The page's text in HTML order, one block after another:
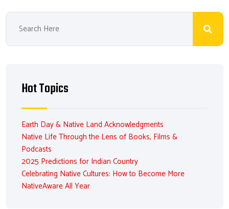
Hot Topics
Earth Day & Native Land Acknowledgments
Native Life Through the Lens of Books, Films &
Podcasts
2025 Predictions for Indian Country
Celebrating Native Cultures: How to Become More
NativeAware All Year